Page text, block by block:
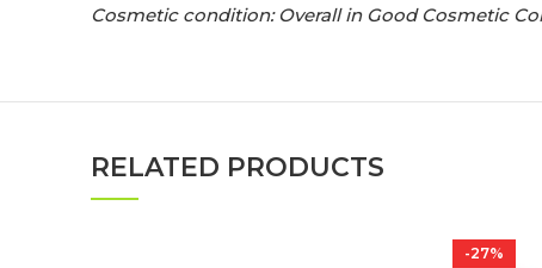
Cosmetic condition: Overall in Good Cosmetic
RELATED PRODUCTS
-27%